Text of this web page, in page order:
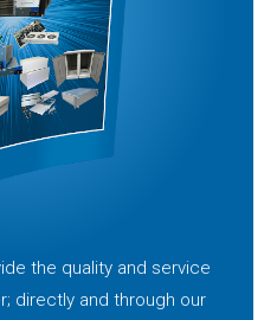
the quality and service
directly and through our